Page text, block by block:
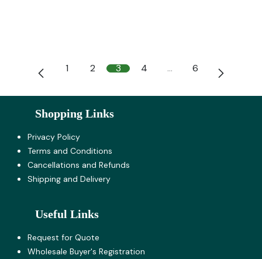
1 2 3 4 … 6
Shopping Links
Privacy Policy
Terms and Co​nditions
Cancellations and Refunds
Shipping and Delivery
Useful Links
Request for Quote
Wholesale Buyer's Registration